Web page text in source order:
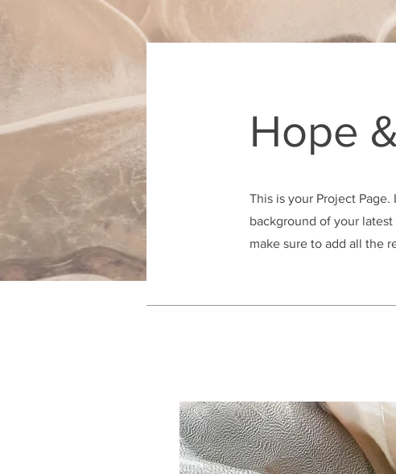
Hope
This is your Project
background of your
make sure to add all the